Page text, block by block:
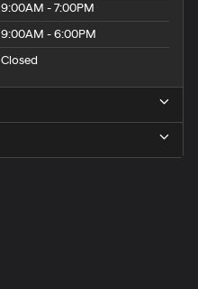
9:00AM - 7:00PM
9:00AM - 6:00PM
Closed